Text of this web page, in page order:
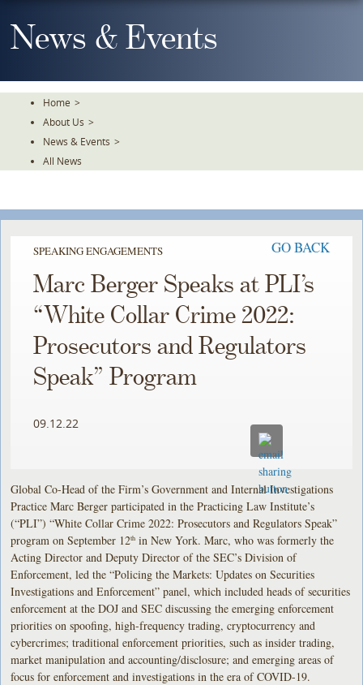
To
TheNews & Events
Home >
About Us >
News & Events >
All News
SPEAKING ENGAGEMENTS GO BACK
Marc Berger Speaks at PLI’s
“White Collar Crime 2022:
Prosecutors and Regulators
Speak” Program
09.12.22
Global Co-Head of the Firm’s Government and Internal Investigations
Practice Marc Berger participated in the Practicing Law Institute’s
(“PLI”) “White Collar Crime 2022: Prosecutors and Regulators Speak”
program on September 12th in New York. Marc, who was formerly the
Acting Director and Deputy Director of the SEC’s Division of
Enforcement, led the “Policing the Markets: Updates on Securities
Investigations and Enforcement” panel, which included heads of securities
enforcement at the DOJ and SEC discussing the emerging enforcement
priorities on spoofing, high-frequency trading, cryptocurrency and
cybercrimes; traditional enforcement priorities, such as insider trading,
market manipulation and accounting/disclosure; and emerging areas of
focus for enforcement and investigations in the era of COVID-19.